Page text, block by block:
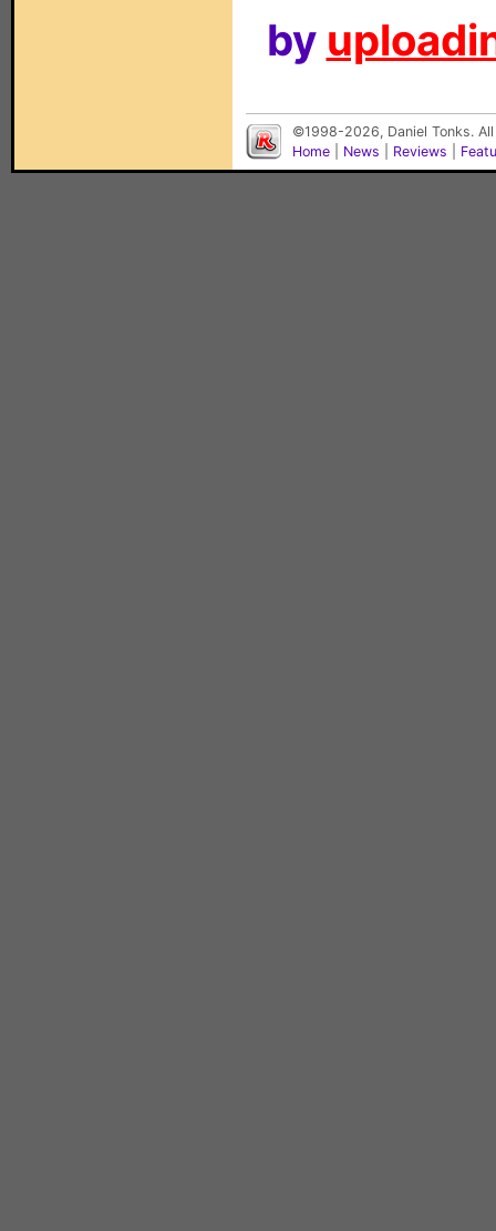
by
©1998-2026, Daniel Tonks.
Home
News Reviews